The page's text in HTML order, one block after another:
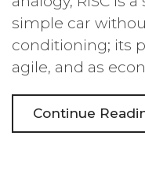
simple car
conditioning; its
agile, and as
Continue